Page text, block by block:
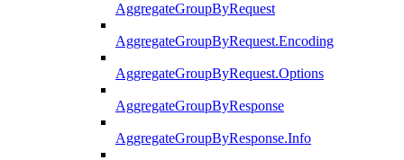
AggregateGroupByRequest
AggregateGroupByRequest.Encoding
AggregateGroupByRequest.Options
AggregateGroupByResponse
AggregateGroupByResponse.Info